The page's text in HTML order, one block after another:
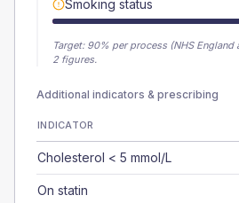
Smoking status
Target: 90% per process (NHS England
2 figures.
Additional indicators & prescribing
INDICATOR
Cholesterol < 5 mmol/L
On statin